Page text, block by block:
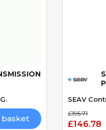
SEAV
£195.71
£146.78